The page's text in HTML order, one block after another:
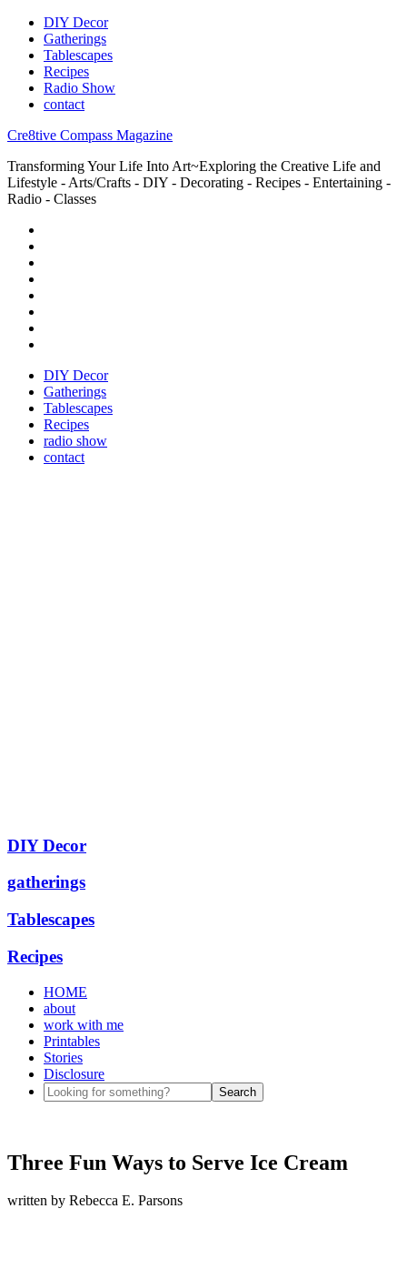
DIY Decor
Gatherings
Tablescapes
Recipes
Radio Show
contact
Cre8tive Compass Magazine
Transforming Your Life Into Art~Exploring the Creative Life and
Lifestyle - Arts/Crafts - DIY - Decorating - Recipes - Entertaining -
Radio - Classes
DIY Decor
Gatherings
Tablescapes
Recipes
radio show
contact
DIY Decor
gatherings
Tablescapes
Recipes
HOME
about
work with me
Printables
Stories
Disclosure
Three Fun Ways to Serve Ice Cream
written by Rebecca E. Parsons